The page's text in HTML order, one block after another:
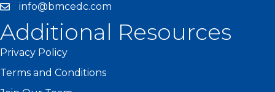
info@bmcedc.com
Additional Resources
Privacy Policy
Terms and Conditions